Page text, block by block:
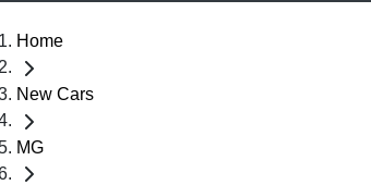
Home
New Cars
MG